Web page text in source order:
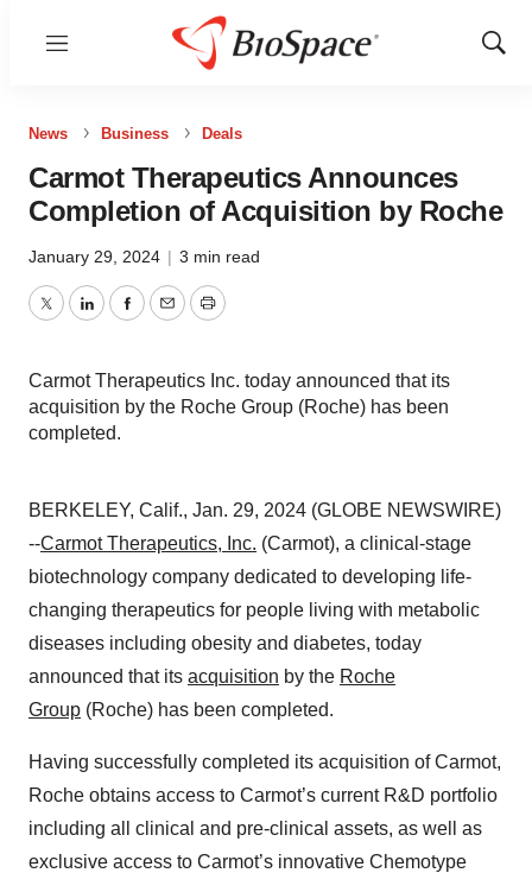
Menu
Show
News Business Deals
Carmot Therapeutics Announces
Completion of Acquisition by Roche
January 29, 2024 | 3 min read
TwitterLinkedInFacebook
EmailPrint
Carmot Therapeutics Inc. today announced that its
acquisition by the Roche Group (Roche) has been
completed.
BERKELEY, Calif., Jan. 29, 2024 (GLOBE NEWSWIRE)
--Carmot Therapeutics, Inc. (Carmot), a clinical-stage
biotechnology company dedicated to developing life-
changing therapeutics for people living with metabolic
diseases including obesity and diabetes, today
announced that its acquisition by the Roche
Group (Roche) has been completed.
Having successfully completed its acquisition of Carmot,
Roche obtains access to Carmot’s current R&D portfolio
including all clinical and pre-clinical assets, as well as
exclusive access to Carmot’s innovative Chemotype